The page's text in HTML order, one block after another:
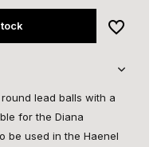
lead balls with a
for the Diana
be used in the Haenel